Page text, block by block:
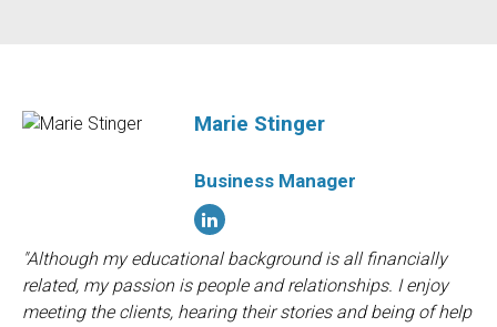
Marie Stinger
Business Manager
"Although my educational background is all financially
related, my passion is people and relationships. I enjoy
meeting the clients, hearing their stories and being of help